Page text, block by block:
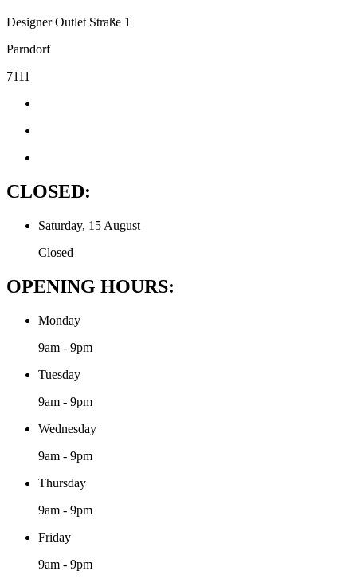
Designer Outlet Straße 1
Parndorf
7111
CLOSED:
Saturday, 15 August
Closed
OPENING HOURS:
Monday
9am - 9pm
Tuesday
9am - 9pm
Wednesday
9am - 9pm
Thursday
9am - 9pm
Friday
9am - 9pm